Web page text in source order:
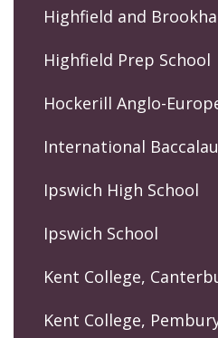
Highfield and
Highfield Prep School
Hockerill Anglo-
International
Ipswich High School
Ipswich School
Kent College,
Kent College,